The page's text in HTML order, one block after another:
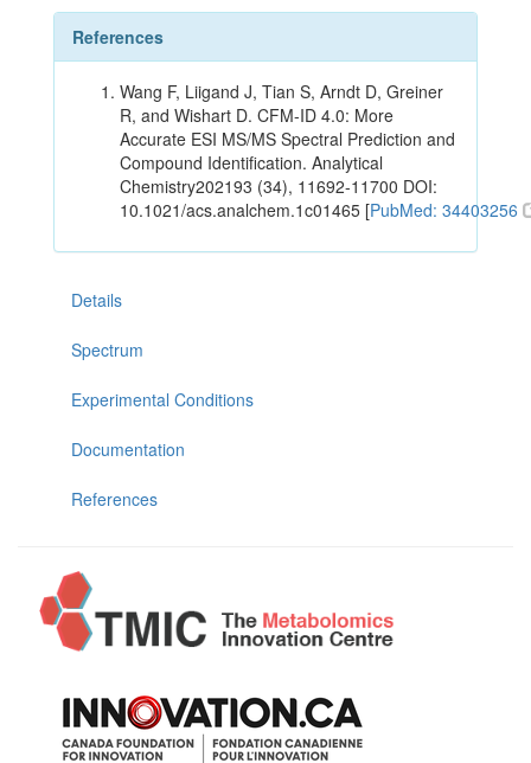
References
Wang F, Liigand J, Tian S, Arndt D, Greiner
R, and Wishart D. CFM-ID 4.0: More
Accurate ESI MS/MS Spectral Prediction and
Compound Identification. Analytical
Chemistry202193 (34), 11692-11700 DOI:
10.1021/acs.analchem.1c01465 [PubMed: 34403256
Details
Spectrum
Experimental Conditions
Documentation
References